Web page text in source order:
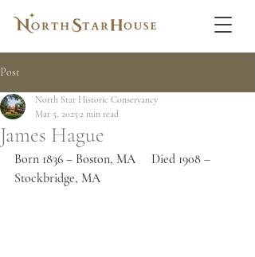
Post
James Hague
North Star Historic Conservancy
Mar 5, 2025 2 min read
Born 1836 – Boston, MA     Died 1908 –
Stockbridge, MA